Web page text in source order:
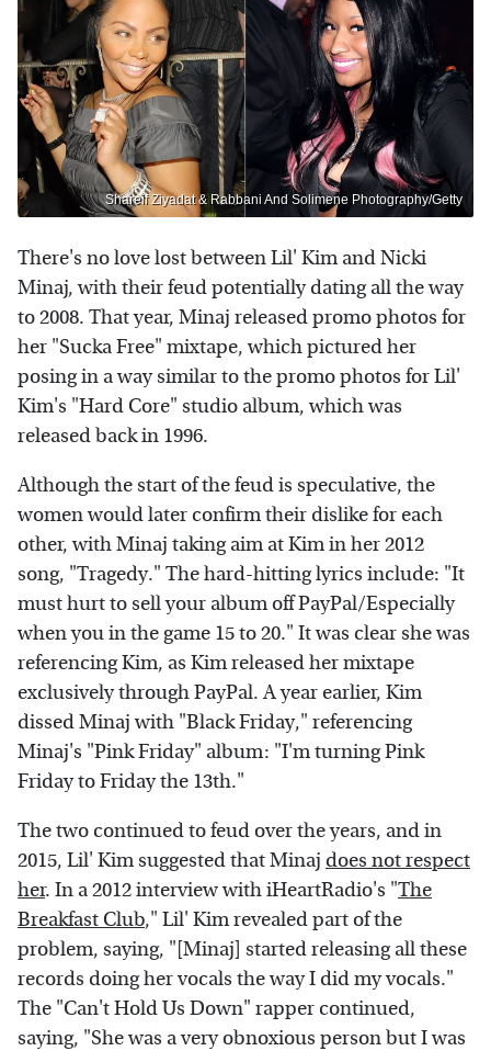
Shareif Ziyadat & Rabbani And Solimene Photography/Getty
There's no love lost between Lil' Kim and Nicki
Minaj, with their feud potentially dating all the way
to 2008. That year, Minaj released promo photos for
her "Sucka Free" mixtape, which pictured her
posing in a way similar to the promo photos for Lil'
Kim's "Hard Core" studio album, which was
released back in 1996.
Although the start of the feud is speculative, the
women would later confirm their dislike for each
other, with Minaj taking aim at Kim in her 2012
song, "Tragedy." The hard-hitting lyrics include: "It
must hurt to sell your album off PayPal/Especially
when you in the game 15 to 20." It was clear she was
referencing Kim, as Kim released her mixtape
exclusively through PayPal. A year earlier, Kim
dissed Minaj with "Black Friday," referencing
Minaj's "Pink Friday" album: "I'm turning Pink
Friday to Friday the 13th."
The two continued to feud over the years, and in
2015, Lil' Kim suggested that Minaj does not respect
her. In a 2012 interview with iHeartRadio's "The
Breakfast Club," Lil' Kim revealed part of the
problem, saying, "[Minaj] started releasing all these
records doing her vocals the way I did my vocals."
The "Can't Hold Us Down" rapper continued,
saying, "She was a very obnoxious person but I was